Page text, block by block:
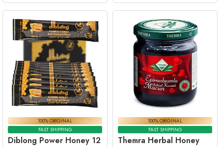
100% ORIGINAL
FAST SHIPPING
Diblong Power Honey 12
100% ORIGINAL
FAST SHIPPING
Themra Herbal Honey